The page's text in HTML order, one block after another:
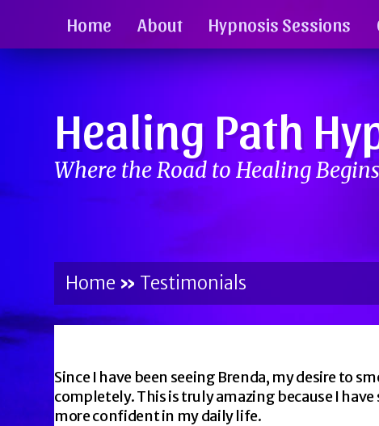
Home About Hypnosis Sessions
Healing Path
Where the Road to Healing
Home » Testimonials
Since I have been seeing Brenda, my desire to
completely. This is truly amazing because I
more confident in my daily life.